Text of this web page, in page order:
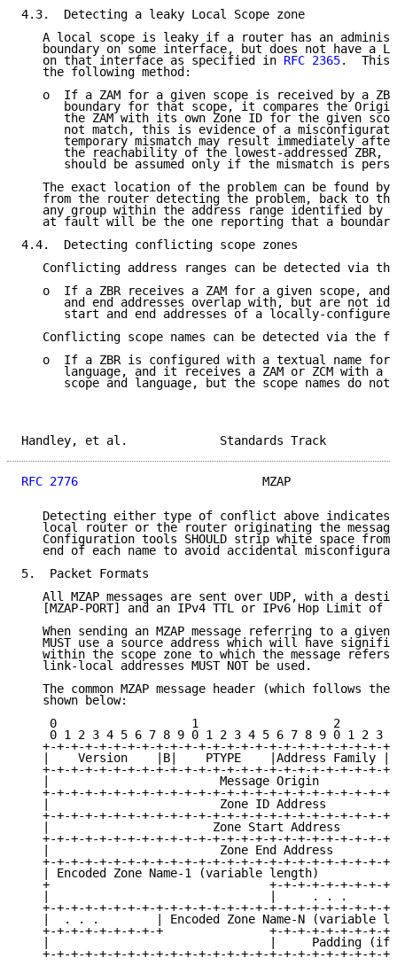
4.3.  Detecting a leaky Local Scope zone
A local scope is leaky if a router has an
boundary on some interface, but does not have a
   on that interface as specified in
RFC 2365.  This
   the following method:
o  If a ZAM for a given scope is received by a
boundary for that scope, it compares the
the ZAM with its own Zone ID for the given
not match, this is evidence of a
temporary mismatch may result immediately
the reachability of the lowest-addressed ZBR,
should be assumed only if the mismatch is
The exact location of the problem can be found by
from the router detecting the problem, back to
any group within the address range identified by
at fault will be the one reporting that a
4.4.  Detecting conflicting scope zones
Conflicting address ranges can be detected via
o  If a ZBR receives a ZAM for a given scope, and
and end addresses overlap with, but are not
start and end addresses of a locally-
Conflicting scope names can be detected via the
o  If a ZBR is configured with a textual name for
language, and it receives a ZAM or ZCM with a
scope and language, but the scope names do not
Handley, et al.
RFC 2776
MZAP
Detecting either type of conflict above indicates
local router or the router originating the
Configuration tools SHOULD strip white space from
end of each name to avoid accidental
5.  Packet Formats
All MZAP messages are sent over UDP, with a
[MZAP-PORT] and an IPv4 TTL or IPv6 Hop Limit of
When sending an MZAP message referring to a given
MUST use a source address which will have
within the scope zone to which the message
   link-local addresses MUST NOT be used.
The common MZAP message header (which follows the
   shown below:
0                   1                   2
0 1 2 3 4 5 6 7 8 9 0 1 2 3 4 5 6 7 8 9 0 1 2 3
+-+-+-+-+-+-+-+-+-+-+-+-+-+-+-+-+-+-+-+-+-+-+-+-
|    Version    |B|    PTYPE    |Address Family |
+-+-+-+-+-+-+-+-+-+-+-+-+-+-+-+-+-+-+-+-+-+-+-+-
|                        Message Origin
+-+-+-+-+-+-+-+-+-+-+-+-+-+-+-+-+-+-+-+-+-+-+-+-
|                        Zone ID Address
+-+-+-+-+-+-+-+-+-+-+-+-+-+-+-+-+-+-+-+-+-+-+-+-
|                       Zone Start Address
+-+-+-+-+-+-+-+-+-+-+-+-+-+-+-+-+-+-+-+-+-+-+-+-
|                        Zone End Address
+-+-+-+-+-+-+-+-+-+-+-+-+-+-+-+-+-+-+-+-+-+-+-+-
| Encoded Zone Name-1 (variable length)
+                               +-+-+-+-+-+-+-+-
|                               |     . . .
+-+-+-+-+-+-+-+-+-+-+-+-+-+-+-+-+-+-+-+-+-+-+-+-
|  . . .        | Encoded Zone Name-N (variable
+-+-+-+-+-+-+-+-+               +-+-+-+-+-+-+-+-
|                               |     Padding (if
+-+-+-+-+-+-+-+-+-+-+-+-+-+-+-+-+-+-+-+-+-+-+-+-